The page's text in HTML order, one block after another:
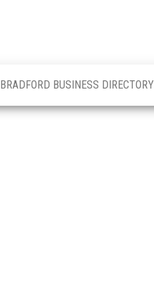
BRADFORD BUSINESS DIRECTORY